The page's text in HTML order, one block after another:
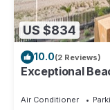
US $834
10.0(2 Reviews)
Exceptional
Air Conditioner